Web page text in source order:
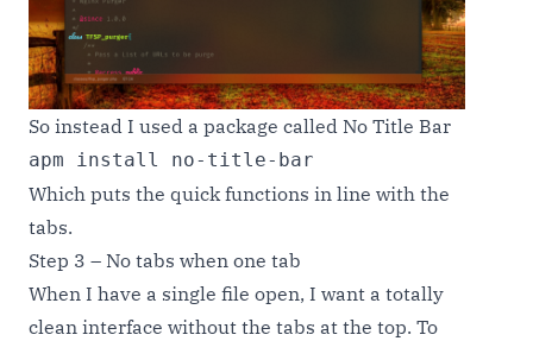
So instead I used a package called No Title Bar
apm install no-title-bar
Which puts the quick functions in line with the
tabs.
Step 3 – No tabs when one tab
When I have a single file open, I want a totally
clean interface without the tabs at the top. To